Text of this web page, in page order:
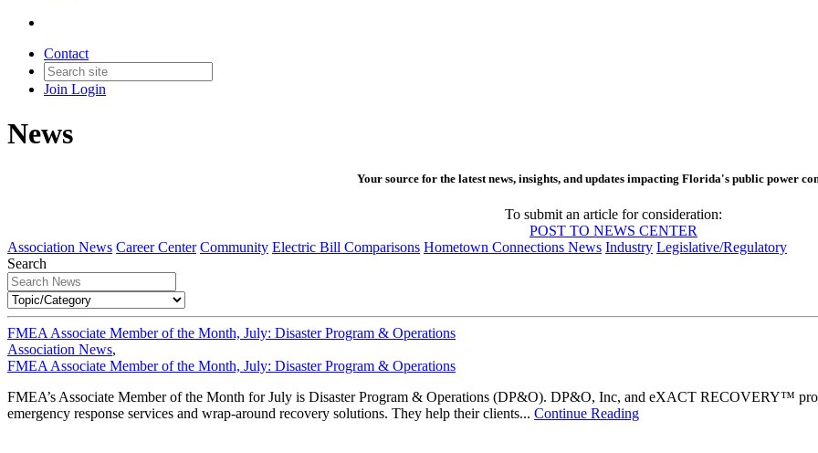
Contact
Join Login
News
Your source for the latest news, insights, and updates impacting Florida's public power
To submit an article for consideration:
POST TO NEWS CENTER
Association News Career Center Community Electric Bill Comparisons Hometown Connections News Industry Legislative/Regulatory
Search
FMEA Associate Member of the Month, July: Disaster Program & Operations
Association News,
FMEA Associate Member of the Month, July: Disaster Program & Operations
FMEA’s Associate Member of the Month for July is Disaster Program & Operations (DP&O). DP&O, Inc, and eXACT RECOVERY™
emergency response services and wrap-around recovery solutions. They help their clients... Continue Reading